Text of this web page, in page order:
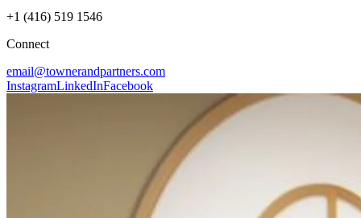
+1 (416) 519 1546
Connect
email@townerandpartners.com
InstagramLinkedInFacebook